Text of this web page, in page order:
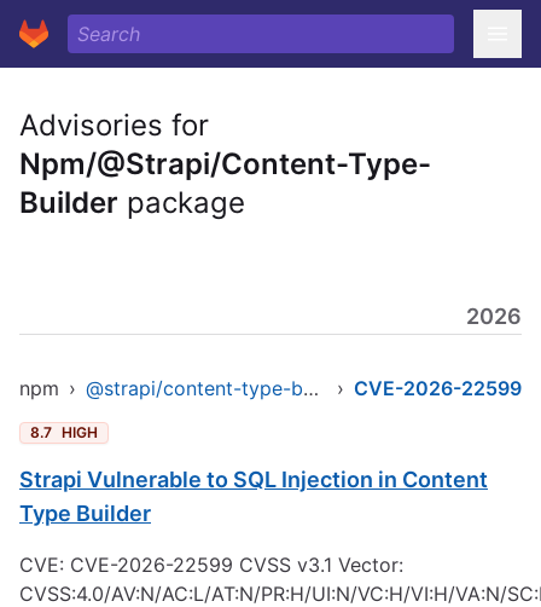
Advisories for
Npm/@Strapi/Content-Type-
Builder package
2026
npm › @strapi/content-type-builder › CVE-2026-22599
8.7 HIGH
Strapi Vulnerable to SQL Injection in Content
Type Builder
CVE: CVE-2026-22599 CVSS v3.1 Vector:
CVSS:4.0/AV:N/AC:L/AT:N/PR:H/UI:N/VC:H/VI:H/VA:N/